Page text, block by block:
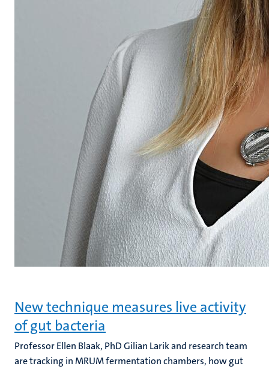
New technique measures live activity
of gut bacteria
Professor Ellen Blaak, PhD Gilian Larik and research team
are tracking in MRUM fermentation chambers, how gut